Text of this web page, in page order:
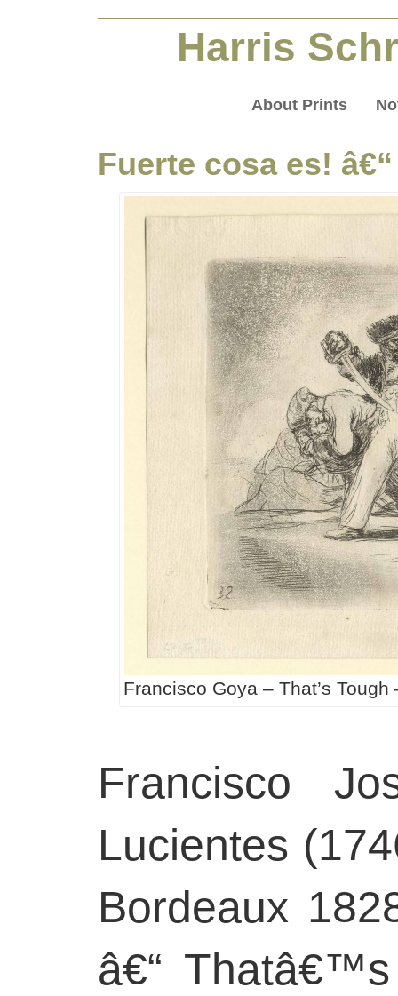
Harris
About Prints
Fuerte cosa es!
Francisco Goya – That’s Tough
Francisco
Lucientes
Bordeaux
â€“